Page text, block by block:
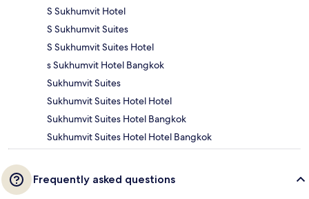
S Sukhumvit Hotel
S Sukhumvit Suites
S Sukhumvit Suites Hotel
s Sukhumvit Hotel Bangkok
Sukhumvit Suites
Sukhumvit Suites Hotel Hotel
Sukhumvit Suites Hotel Bangkok
Sukhumvit Suites Hotel Hotel Bangkok
Frequently asked questions